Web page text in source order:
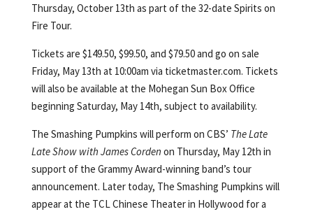
Thursday, October 13th as part of the 32-date Spirits on
Fire Tour.
Tickets are $149.50, $99.50, and $79.50 and go on sale
Friday, May 13th at 10:00am via ticketmaster.com. Tickets
will also be available at the Mohegan Sun Box Office
beginning Saturday, May 14th, subject to availability.
The Smashing Pumpkins will perform on CBS’ The Late
Late Show with James Corden on Thursday, May 12th in
support of the Grammy Award-winning band’s tour
announcement. Later today, The Smashing Pumpkins will
appear at the TCL Chinese Theater in Hollywood for a